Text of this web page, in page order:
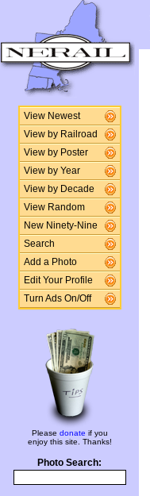
View Newest
View by Railroad
View by Poster
View by Year
View by Decade
View Random
New Ninety-Nine
Search
Add a Photo
Edit Your Profile
Turn Ads On/Off
Please donate if you
enjoy this site. Thanks!
Photo Search: